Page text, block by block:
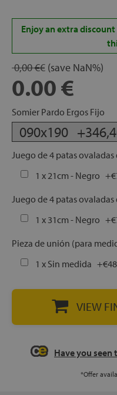
Enjoy an extra
0,00 €€ (save NaN%)
0.00
Somier Pardo Ergos Fijo
Juego de 4 patas
1 x 21cm - Negro +
Juego de 4 patas
1 x 31cm - Negro +
Pieza de unión (para
1 x Sin medida +
VIEW
Have you
*Offer